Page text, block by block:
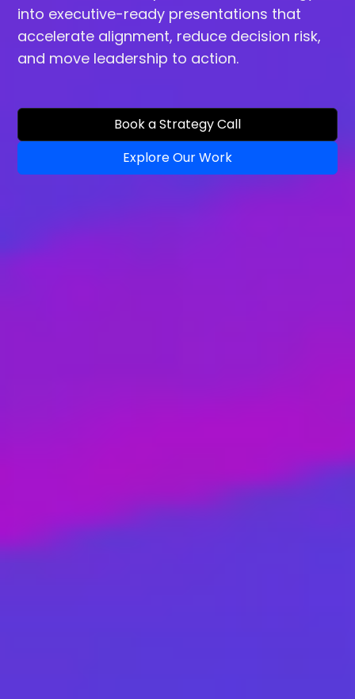
into executive-ready presentations that
accelerate alignment, reduce decision risk,
and move leadership to action.
Book a Strategy Call
Explore Our Work